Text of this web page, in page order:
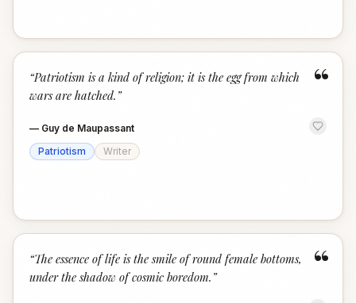
“
“Patriotism is a kind of religion; it is the egg from which
wars are hatched. ”
— Guy de Maupassant
Patriotism
Writer
“
“The essence of life is the smile of round female bottoms,
under the shadow of cosmic boredom. ”